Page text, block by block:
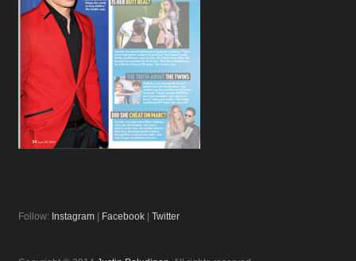
Follow: Instagram Facebook Twitter